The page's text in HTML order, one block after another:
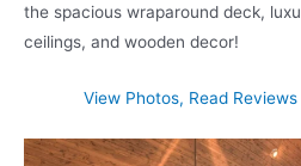
the spacious wraparound deck,
ceilings, and wooden decor!
View Photos, Read